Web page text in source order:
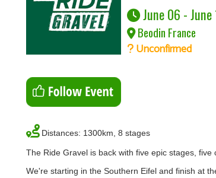
June 06 -
Beodin France
Unconfirmed
Distances: 1300km, 8 stages
The Ride Gravel is back with five epic stages,
We're starting in the Southern Eifel and finish at